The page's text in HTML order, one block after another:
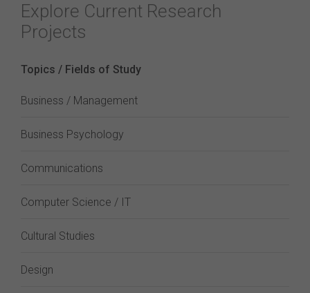
Explore Current Research
Projects
Topics / Fields of Study
Business / Management
Business Psychology
Communications
Computer Science / IT
Cultural Studies
Design